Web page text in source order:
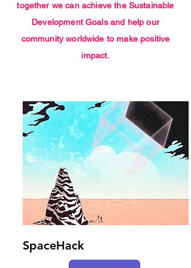
together we can achieve the Sustainable
Development Goals and help our
community worldwide to make positive
impact.
SpaceHack